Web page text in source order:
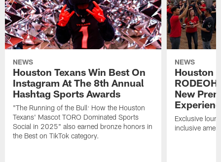
NEWS
Houston Texans Win Best On
Instagram At The 8th Annual
Hashtag Sports Awards
"The Running of the Bull: How the Houston
Texans' Mascot TORO Dominated Sports
Social in 2025" also earned bronze honors in
the Best on TikTok category.
NEWS
Houston
New
Exclusive
inclusive